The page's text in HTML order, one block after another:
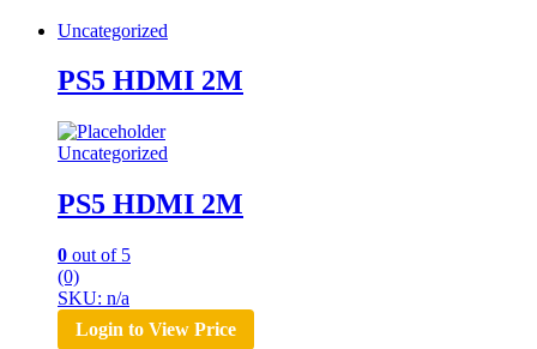
Uncategorized
PS5 HDMI 2M
Uncategorized
PS5 HDMI 2M
0 out of 5
(0)
SKU: n/a
Login to View Price